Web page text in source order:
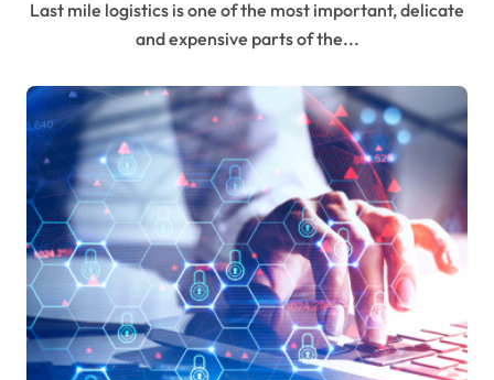
Last mile logistics is one of the most important, delicate
and expensive parts of the...